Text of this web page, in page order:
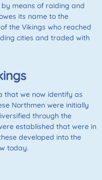
means of raiding and
its name to the
the Vikings who reached
cities and traded with
that we now identify as
Northmen were initially
through the
established that were in
developed into the
today.